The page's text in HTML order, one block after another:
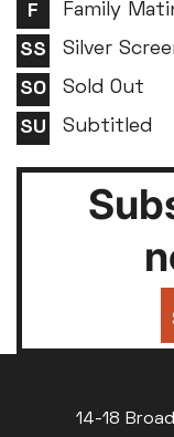
Family
Silver
Sold Out
Subtitled
14-18